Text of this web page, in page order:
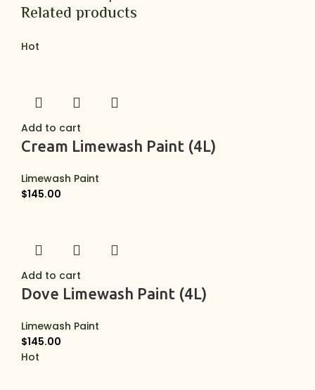
Related products
Hot
Add to cart
Cream Limewash Paint (4L)
Limewash Paint
$145.00
Add to cart
Dove Limewash Paint (4L)
Limewash Paint
$145.00
Hot